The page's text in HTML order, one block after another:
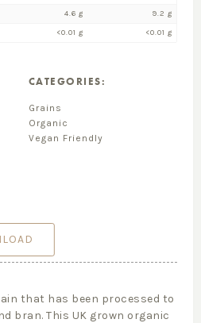
4.6 g
9.2 g
<0.01 g <0.01 g
CATEGORIES:
Grains
Organic
Vegan Friendly
that has been processed to
bran. This UK grown organic